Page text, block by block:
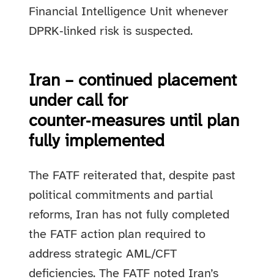
Financial Intelligence Unit whenever
DPRK‑linked risk is suspected.
Iran – continued placement
under call for
counter‑measures until plan
fully implemented
The FATF reiterated that, despite past
political commitments and partial
reforms, Iran has not fully completed
the FATF action plan required to
address strategic AML/CFT
deficiencies. The FATF noted Iran’s